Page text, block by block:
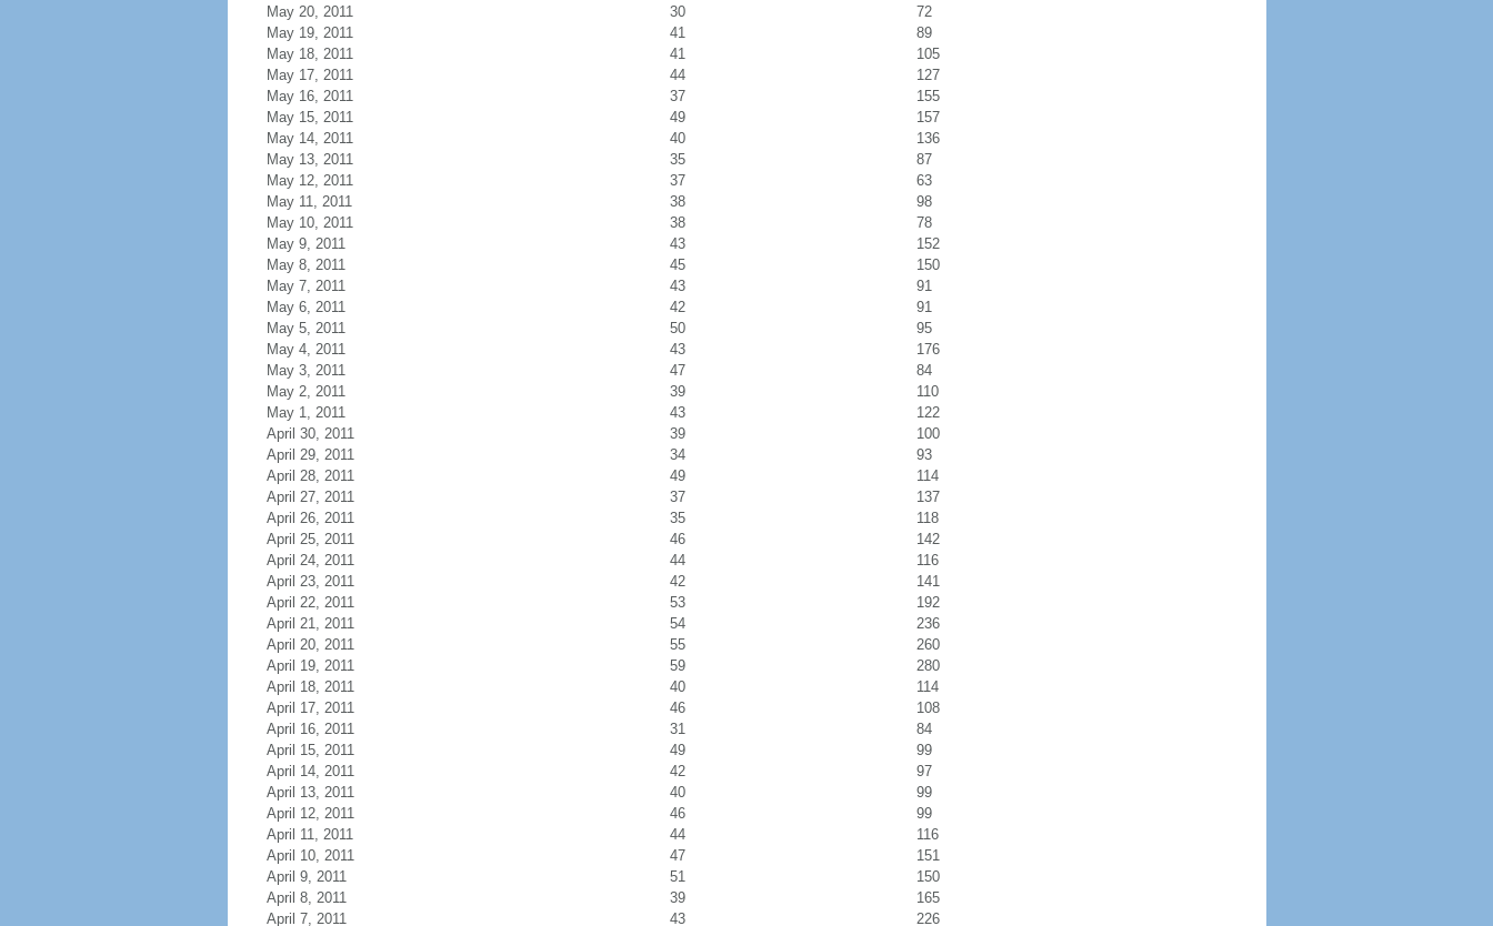
May 20, 2011
30
72
May 19, 2011
41
89
May 18, 2011
41
105
May 17, 2011
44
127
May 16, 2011
37
155
May 15, 2011
49
157
May 14, 2011
40
136
May 13, 2011
35
87
May 12, 2011
37
63
May 11, 2011
38
98
May 10, 2011
38
78
May 9, 2011
43
152
May 8, 2011
45
150
May 7, 2011
43
91
May 6, 2011
42
91
May 5, 2011
50
95
May 4, 2011
43
176
May 3, 2011
47
84
May 2, 2011
39
110
May 1, 2011
43
122
April 30, 2011
39
100
April 29, 2011
34
93
April 28, 2011
49
114
April 27, 2011
37
137
April 26, 2011
35
118
April 25, 2011
46
142
April 24, 2011
44
116
April 23, 2011
42
141
April 22, 2011
53
192
April 21, 2011
54
236
April 20, 2011
55
260
April 19, 2011
59
280
April 18, 2011
40
114
April 17, 2011
46
108
April 16, 2011
31
84
April 15, 2011
49
99
April 14, 2011
42
97
April 13, 2011
40
99
April 12, 2011
46
99
April 11, 2011
44
116
April 10, 2011
47
151
April 9, 2011
51
150
April 8, 2011
39
165
April 7, 2011
43 226